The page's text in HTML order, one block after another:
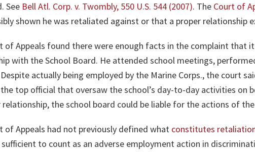
See Bell Atl. Corp. v. Twombly, 550 U.S. 544 (2007). The Court of
shown he was retaliated against or that a proper relationship
of Appeals found there were enough facts in the complaint that
with the School Board. He attended school meetings,
actually being employed by the Marine Corps., the court
top official that oversaw the school’s day-to-day activities on
relationship, the school board could be liable for the actions of
of Appeals had not previously defined what constitutes
to count as an adverse employment action in